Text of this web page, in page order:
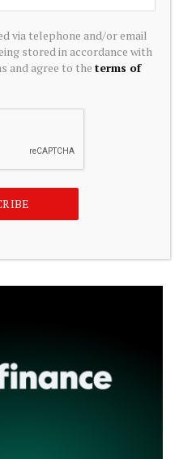
NFTs from the ZKM
via telephone and/or email
stored in accordance with
and agree to theterms of